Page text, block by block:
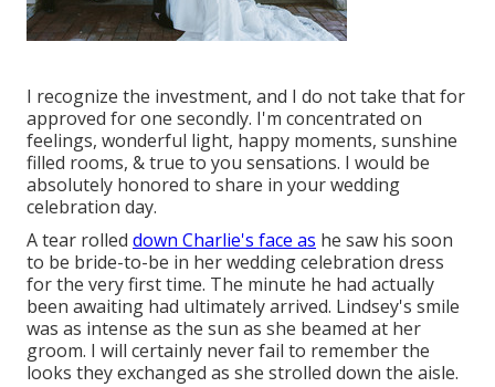
I recognize the investment, and I do not take that for
approved for one secondly. I'm concentrated on
feelings, wonderful light, happy moments, sunshine
filled rooms, & true to you sensations. I would be
absolutely honored to share in your wedding
celebration day.
A tear rolled down Charlie's face as he saw his soon
to be bride-to-be in her wedding celebration dress
for the very first time. The minute he had actually
been awaiting had ultimately arrived. Lindsey's smile
was as intense as the sun as she beamed at her
groom. I will certainly never fail to remember the
looks they exchanged as she strolled down the aisle.